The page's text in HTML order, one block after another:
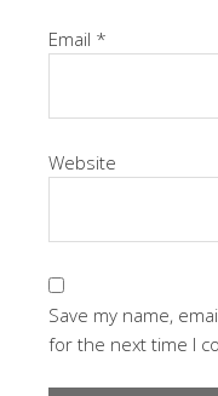
Email *
Website
Save my name,
for the next time I